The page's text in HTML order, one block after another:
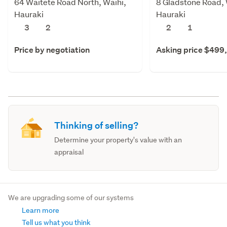
Hauraki
3
2
Price by negotiation
Hauraki
2
1
Asking price
Thinking of selling?
Determine your property's value with an
appraisal
We are upgrading some of our systems
Learn more
Tell us what you think